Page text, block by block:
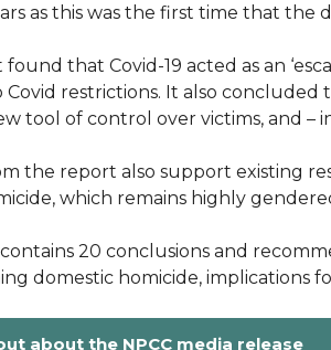
as this was the first time that the
that Covid-19 acted as an
restrictions. It also concluded
tool of control over victims, and –
the report also support existing
which remains highly
20 conclusions and
domestic homicide, implications
about the NPCC media release